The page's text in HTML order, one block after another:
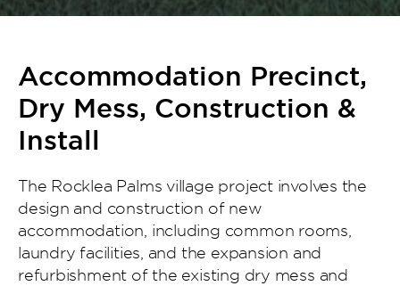
Accommodation Precinct,
Dry Mess, Construction &
Install
The Rocklea Palms village project involves the
design and construction of new
accommodation, including common rooms,
laundry facilities, and the expansion and
refurbishment of the existing dry mess and